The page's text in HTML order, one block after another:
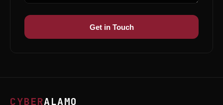
Get in Touch
CYBERALAMO